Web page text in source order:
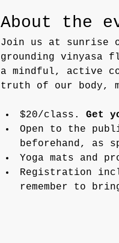
About the
Join us at sunrise
grounding vinyasa
a mindful, active
truth of our body,
$20/class. Get
Open to the
beforehand, as
Yoga mats and
Registration
remember to